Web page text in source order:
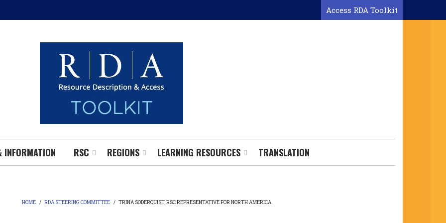
Access RDA Toolkit
INFORMATION RSC REGIONS LEARNING RESOURCES TRANSLATION
HOME / RDA STEERING COMMITTEE / TRINA SODERQUIST, RSC REPRESENTATIVE FOR NORTH AMERICA